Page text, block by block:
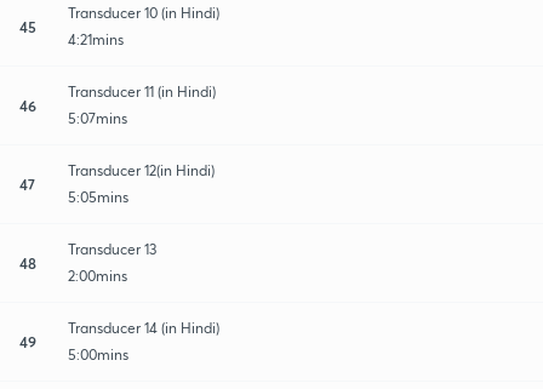
45
Transducer 10 (in Hindi)
4:21mins
46
Transducer 11 (in Hindi)
5:07mins
47
Transducer 12(in Hindi)
5:05mins
48
Transducer 13
2:00mins
49
Transducer 14 (in Hindi)
5:00mins